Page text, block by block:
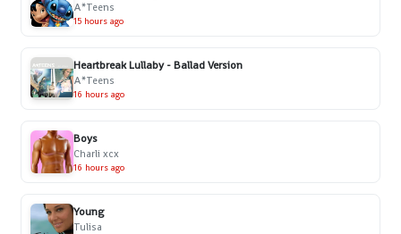
A*Teens
15 hours ago
Heartbreak Lullaby - Ballad Version
A*Teens
16 hours ago
Boys
Charli xcx
16 hours ago
Young
Tulisa